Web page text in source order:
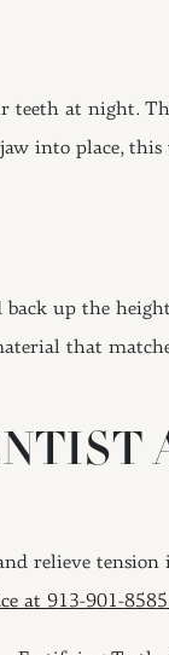
teeth at night.
into place,
up the
that
relieve tension
at 913-901-